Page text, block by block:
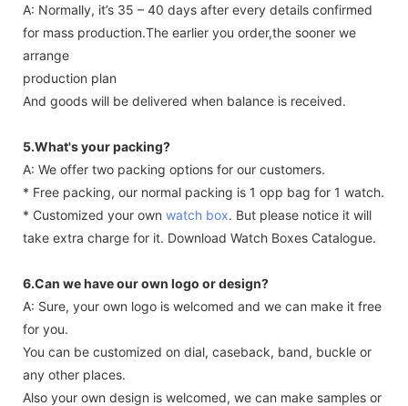
A: Normally, it’s 35 – 40 days after every details confirmed
for mass production.The earlier you order,the sooner we
arrange
production plan
And goods will be delivered when balance is received.
5.What's your packing?
A: We offer two packing options for our customers.
* Free packing, our normal packing is 1 opp bag for 1 watch.
* Customized your own watch box. But please notice it will
take extra charge for it. Download Watch Boxes Catalogue.
6.Can we have our own logo or design?
A: Sure, your own logo is welcomed and we can make it free
for you.
You can be customized on dial, caseback, band, buckle or
any other places.
Also your own design is welcomed, we can make samples or